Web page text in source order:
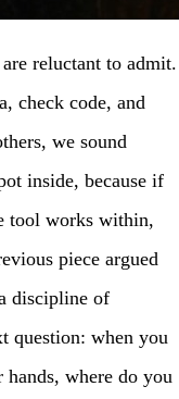
reluctant to admit.
check code, and
we sound
inside, because if
tool works within,
piece argued
discipline of
question: when you
where do you